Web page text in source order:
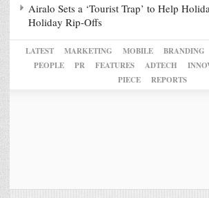
Airalo Sets a ‘Tourist Trap’ to Help
Holiday Rip-Offs
LATEST MARKETING MOBILE BRANDING
PEOPLE
PR FEATURES ADTECH
PIECE
REPORTS